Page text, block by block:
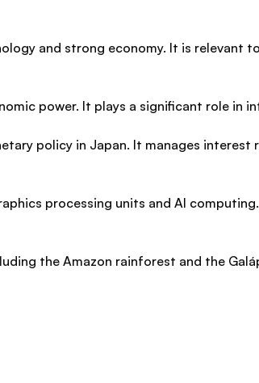
and strong economy. It is relevant
power. It plays a significant role in
policy in Japan. It manages
processing units and AI
the Amazon rainforest and the